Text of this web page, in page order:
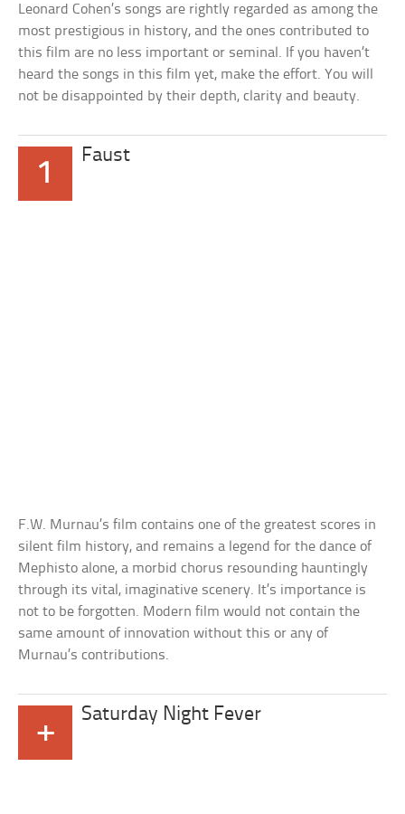
Leonard Cohen’s songs are rightly regarded as among the
most prestigious in history, and the ones contributed to
this film are no less important or seminal. If you haven’t
heard the songs in this film yet, make the effort. You will
not be disappointed by their depth, clarity and beauty.
1
Faust
F.W. Murnau’s film contains one of the greatest scores in
silent film history, and remains a legend for the dance of
Mephisto alone, a morbid chorus resounding hauntingly
through its vital, imaginative scenery. It’s importance is
not to be forgotten. Modern film would not contain the
same amount of innovation without this or any of
Murnau’s contributions.
+
Saturday Night Fever